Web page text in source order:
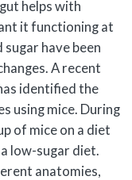
helps with
it functioning at
have been
A recent
identified the
using mice. During
of mice on a diet
low-sugar diet.
anatomies,